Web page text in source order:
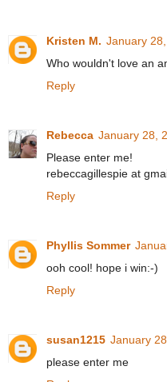
Kristen M. January
Who wouldn't love an
Reply
Rebecca January 28,
Please enter me!
rebeccagillespie at
Reply
Phyllis Sommer
ooh cool! hope i win:-)
Reply
susan1215 January
please enter me